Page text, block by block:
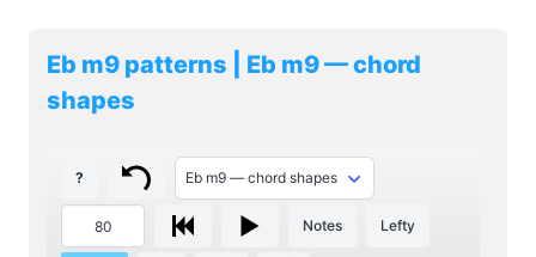
Eb m9 patterns | Eb m9 — chord
shapes
?
Notes Lefty